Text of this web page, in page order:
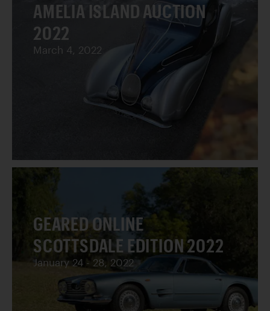
AMELIA ISLAND AUCTION
2022
March 4, 2022
GEARED ONLINE
SCOTTSDALE EDITION 2022
January 24 - 28, 2022